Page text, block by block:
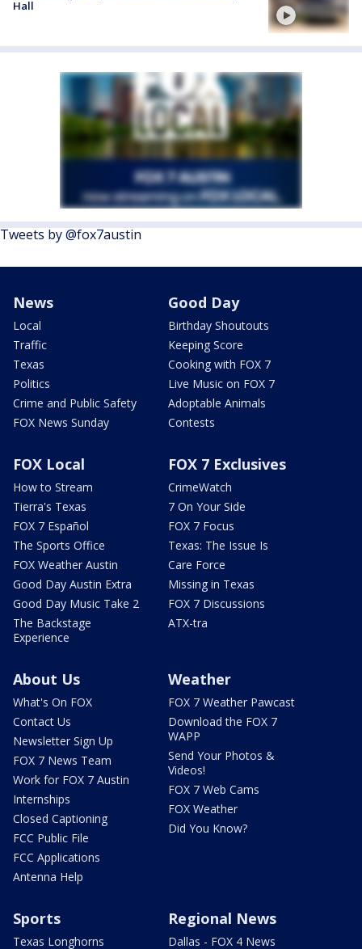
Hall
Tweets by @fox7austin
News
Local
Traffic
Texas
Politics
Crime and Public Safety
FOX News Sunday
Good Day
Birthday Shoutouts
Keeping Score
Cooking with FOX 7
Live Music on FOX 7
Adoptable Animals
Contests
FOX Local
How to Stream
Tierra's Texas
FOX 7 Español
The Sports Office
FOX Weather Austin
Good Day Austin Extra
Good Day Music Take 2
The Backstage
Experience
FOX 7 Exclusives
CrimeWatch
7 On Your Side
FOX 7 Focus
Texas: The Issue Is
Care Force
Missing in Texas
FOX 7 Discussions
ATX-tra
About Us
What's On FOX
Contact Us
Newsletter Sign Up
FOX 7 News Team
Work for FOX 7 Austin
Internships
Closed Captioning
FCC Public File
FCC Applications
Antenna Help
Weather
FOX 7 Weather Pawcast
Download the FOX 7
WAPP
Send Your Photos &
Videos!
FOX 7 Web Cams
FOX Weather
Did You Know?
Sports
Texas Longhorns
Regional News
Dallas - FOX 4 News